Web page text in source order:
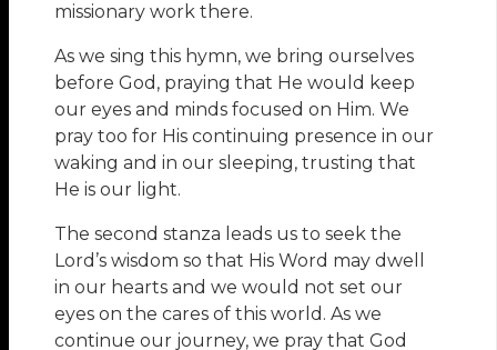
missionary work there.
As we sing this hymn, we bring ourselves
before God, praying that He would keep
our eyes and minds focused on Him. We
pray too for His continuing presence in our
waking and in our sleeping, trusting that
He is our light.
The second stanza leads us to seek the
Lord’s wisdom so that His Word may dwell
in our hearts and we would not set our
eyes on the cares of this world. As we
continue our journey, we pray that God